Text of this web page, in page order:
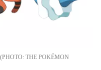
THE POKÉMON